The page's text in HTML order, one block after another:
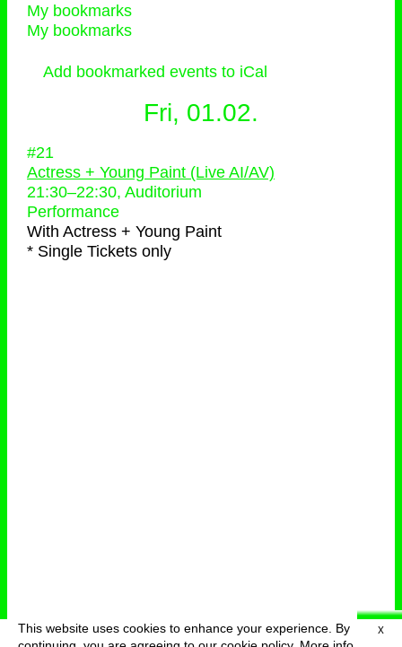
X
This website uses cookies to enhance your experience. By
menu
My bookmarks
My bookmarks
Add bookmarked events to iCal
Fri, 01.02.
#21
Actress + Young Paint (Live AI/AV)
21:30–22:30, Auditorium
Performance
With Actress + Young Paint
* Single Tickets only
deutsch